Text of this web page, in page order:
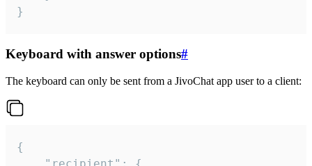
}
Keyboard with answer options#
The keyboard can only be sent from a JivoChat app user to a client:
{